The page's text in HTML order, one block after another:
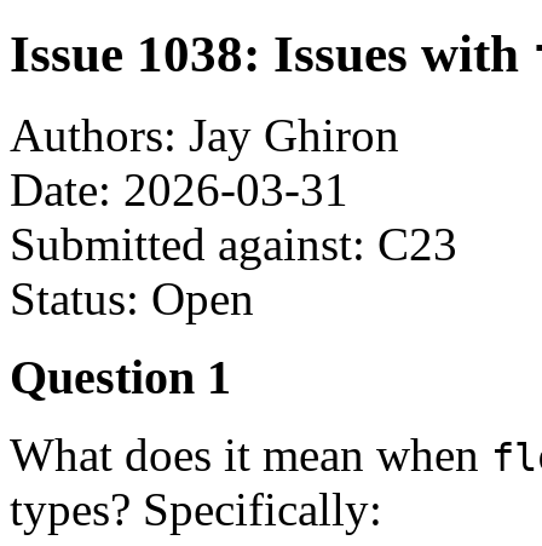
Issue 1038: Issues with
Authors: Jay Ghiron
Date: 2026-03-31
Submitted against: C23
Status: Open
Question 1
What does it mean when
types? Specifically: